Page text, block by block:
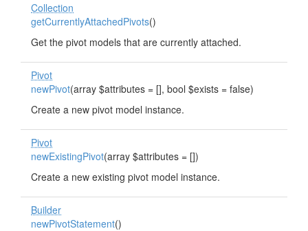
Collection
getCurrentlyAttachedPivots()
Get the pivot models that are currently attached.
Pivot
newPivot(array $attributes = [], bool $exists = false)
Create a new pivot model instance.
Pivot
newExistingPivot(array $attributes = [])
Create a new existing pivot model instance.
Builder
newPivotStatement()